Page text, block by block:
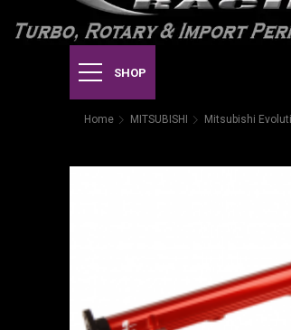
SHOP
Home MITSUBISHI Mitsubishi